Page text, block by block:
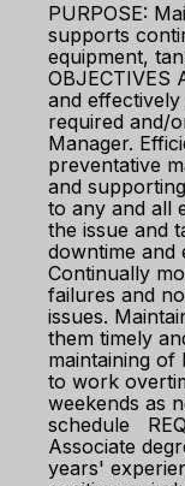
PURPOSE:
supports
equipment,
OBJECTIVES
and
required and/
Manager.
preventative
and
to any and all
the issue and
downtime and
Continually
failures and
issues.
them timely
maintaining of
to work
weekends as
schedule
Associate
years'